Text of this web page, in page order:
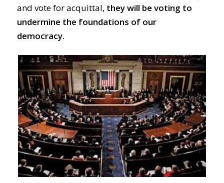
and vote for acquittal, they will be voting to
undermine the foundations of our
democracy.